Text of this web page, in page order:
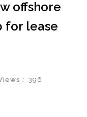
offshore
for lease
: 396